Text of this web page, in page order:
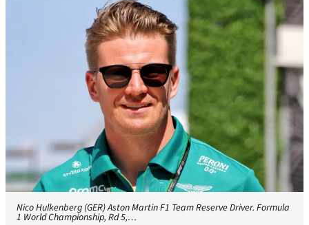
Nico Hulkenberg (GER) Aston Martin F1 Team Reserve Driver. Formula
1 World Championship, Rd 5,…